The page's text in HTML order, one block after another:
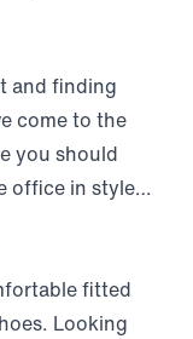
and finding
come to the
you should
office in style…
fitted
Looking